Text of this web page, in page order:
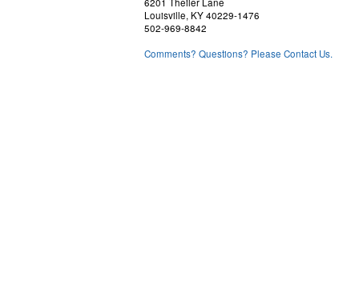
Louisville, KY 40229-1476
502-969-8842
Comments? Questions? Please Contact Us.